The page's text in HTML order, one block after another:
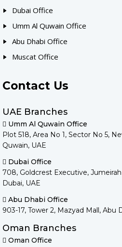
Dubai Office
Umm Al Quwain Office
Abu Dhabi Office
Muscat Office
Contact Us
UAE Branches
Umm Al Quwain Office
Plot 518, Area No 1, Sector No 5,
Quwain, UAE
Dubai Office
708, Goldcrest Executive,
Dubai, UAE
Abu Dhabi Office
903-17, Tower 2, Mazyad Mall, Abu
Oman Branches
Oman Office